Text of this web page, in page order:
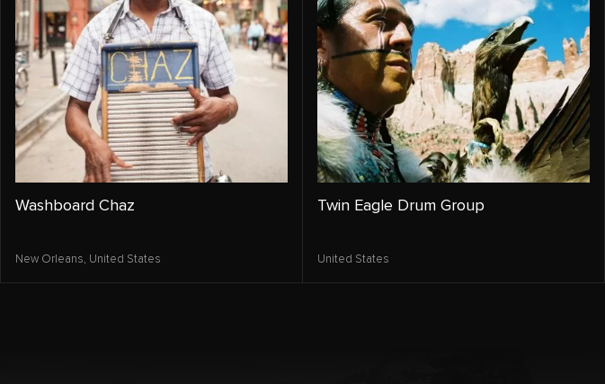
Washboard Chaz
New Orleans, United States
Twin Eagle Drum Group
United States